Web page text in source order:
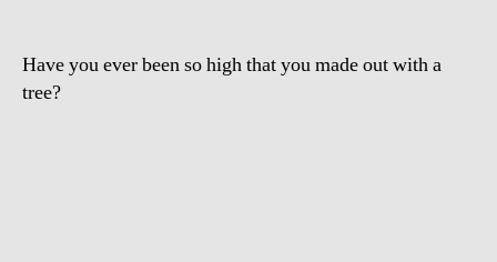
Have you ever been so high that you made out with a
tree?